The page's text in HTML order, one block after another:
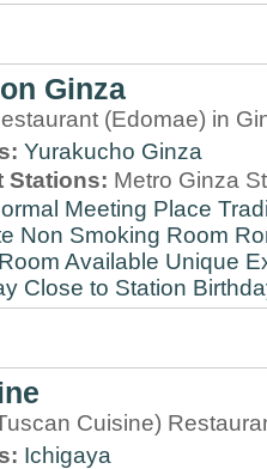
Ginza
(Edomae) in
Yurakucho Ginza
Stations: Metro Ginza
Meeting Place
Non Smoking Room
Available Unique
Close to Station
Cuisine)
Ichigaya